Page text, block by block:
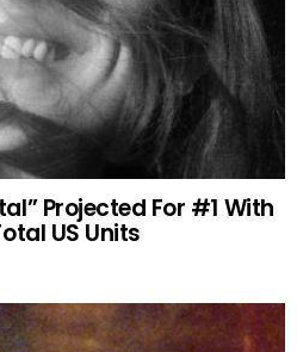
Projected For #1 With
US Units